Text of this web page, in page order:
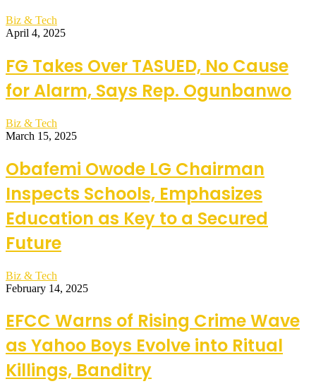
Biz & Tech
April 4, 2025
FG Takes Over TASUED, No Cause
for Alarm, Says Rep. Ogunbanwo
Biz & Tech
March 15, 2025
Obafemi Owode LG Chairman
Inspects Schools, Emphasizes
Education as Key to a Secured
Future
Biz & Tech
February 14, 2025
EFCC Warns of Rising Crime Wave
as Yahoo Boys Evolve into Ritual
Killings, Banditry